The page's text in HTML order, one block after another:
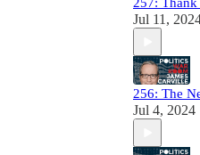
Jul 11,
256: The
Jul 4, 2024